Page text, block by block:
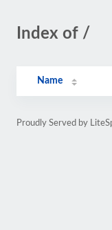
Index of /
Name
Proudly Served by